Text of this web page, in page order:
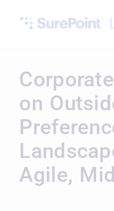
on
Agile,